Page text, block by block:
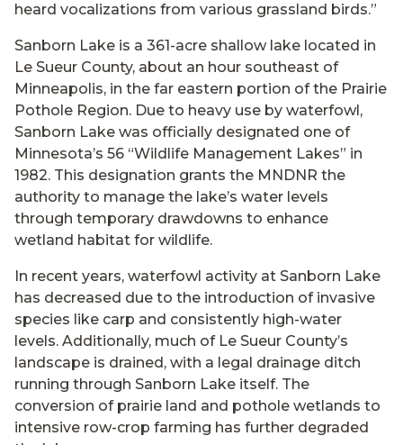
heard vocalizations from various grassland birds.”
Sanborn Lake is a 361-acre shallow lake located in
Le Sueur County, about an hour southeast of
Minneapolis, in the far eastern portion of the Prairie
Pothole Region. Due to heavy use by waterfowl,
Sanborn Lake was officially designated one of
Minnesota’s 56 “Wildlife Management Lakes” in
1982. This designation grants the MNDNR the
authority to manage the lake’s water levels
through temporary drawdowns to enhance
wetland habitat for wildlife.
In recent years, waterfowl activity at Sanborn Lake
has decreased due to the introduction of invasive
species like carp and consistently high-water
levels. Additionally, much of Le Sueur County’s
landscape is drained, with a legal drainage ditch
running through Sanborn Lake itself. The
conversion of prairie land and pothole wetlands to
intensive row-crop farming has further degraded